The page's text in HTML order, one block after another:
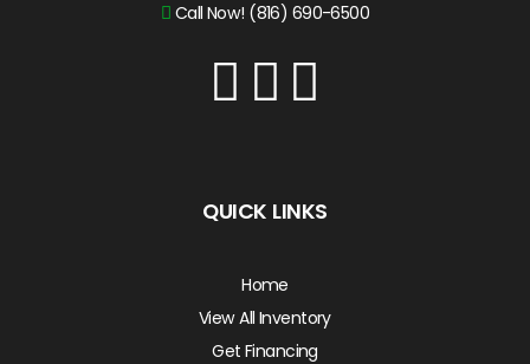
Call Now! (816) 690-6500
QUICK LINKS
Home
View All Inventory
Get Financing